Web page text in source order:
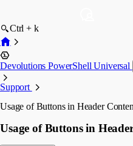
Ctrl + k
Devolutions PowerShell Universal
Support
Usage of Buttons in Header
Usage of Buttons in